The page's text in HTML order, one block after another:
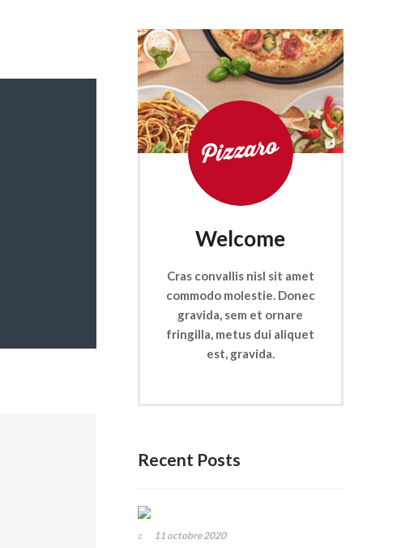
Welcome
Cras convallis nisl sit amet
commodo molestie. Donec
gravida, sem et ornare
fringilla, metus dui aliquet
est, gravida.
Recent Posts
11 octobre 2020